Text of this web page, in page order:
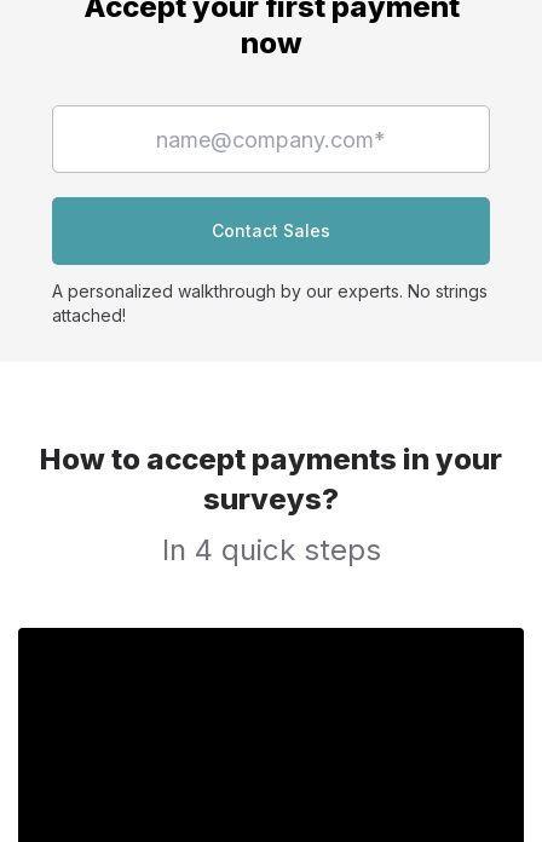
now
Contact Sales
A personalized walkthrough by our experts. No strings
attached!
How to accept payments in your
surveys?
In 4 quick steps